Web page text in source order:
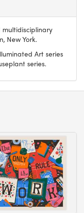
New York.
Art series
series.